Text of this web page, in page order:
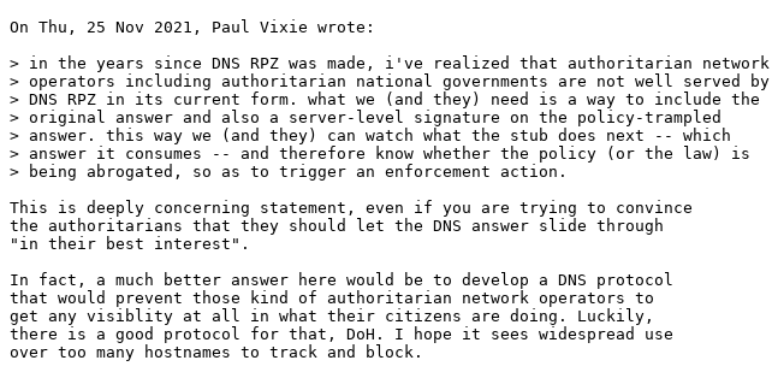
On Thu, 25 Nov 2021, Paul Vixie wrote:
> in the years since DNS RPZ was made, i've realized that authoritarian network
> operators including authoritarian national governments are not well served by
> DNS RPZ in its current form. what we (and they) need is a way to include the
> original answer and also a server-level signature on the policy-trampled
> answer. this way we (and they) can watch what the stub does next -- which
> answer it consumes -- and therefore know whether the policy (or the law) is
> being abrogated, so as to trigger an enforcement action.
This is deeply concerning statement, even if you are trying to convince
the authoritarians that they should let the DNS answer slide through
"in their best interest".
In fact, a much better answer here would be to develop a DNS protocol
that would prevent those kind of authoritarian network operators to
get any visiblity at all in what their citizens are doing. Luckily,
there is a good protocol for that, DoH. I hope it sees widespread use
over too many hostnames to track and block.